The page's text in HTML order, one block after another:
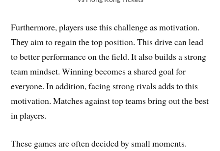
Furthermore, players use this challenge as motivation.
They aim to regain the top position. This drive can lead
to better performance on the field. It also builds a strong
team mindset. Winning becomes a shared goal for
everyone. In addition, facing strong rivals adds to this
motivation. Matches against top teams bring out the best
in players.
These games are often decided by small moments.